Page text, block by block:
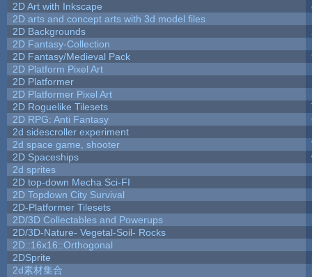
2D Art with Inkscape
2D arts and concept arts with 3d model files
2D Backgrounds
2D Fantasy-Collection
2D Fantasy/Medieval Pack
2D Platform Pixel Art
2D Platformer
2D Platformer Pixel Art
2D Roguelike Tilesets
2D RPG: Anti Fantasy
2d sidescroller experiment
2d space game, shooter
2D Spaceships
2d sprites
2D top-down Mecha Sci-FI
2D Topdown City Survival
2D-Platformer Tilesets
2D/3D Collectables and Powerups
2D/3D-Nature- Vegetal-Soil- Rocks
2D::16x16::Orthogonal
2DSprite
2d素材集合